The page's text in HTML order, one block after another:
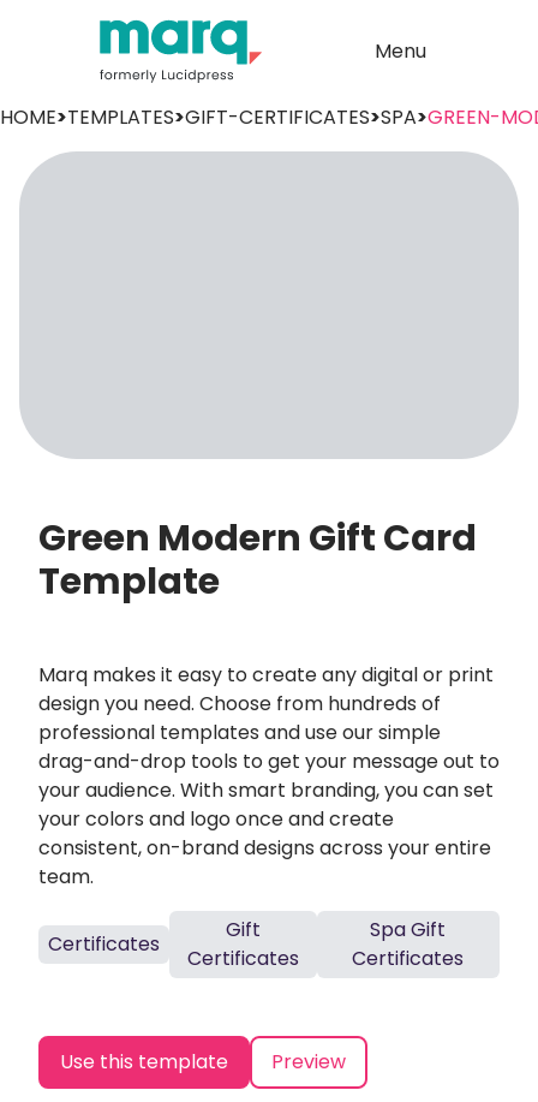
Menu
HOME>TEMPLATES>GIFT-CERTIFICATES>SPA>GREEN-
Green Modern Gift Card
Template
Marq makes it easy to create any digital or print
design you need. Choose from hundreds of
professional templates and use our simple
drag-and-drop tools to get your message out to
your audience. With smart branding, you can set
your colors and logo once and create
consistent, on-brand designs across your entire
team.
Certificates
Gift
Certificates
Spa Gift
Certificates
Use this template Preview